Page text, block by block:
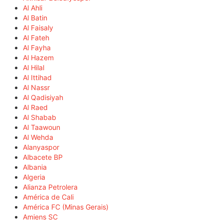
Al Ahli
Al Batin
Al Faisaly
Al Fateh
Al Fayha
Al Hazem
Al Hilal
Al Ittihad
Al Nassr
Al Qadisiyah
Al Raed
Al Shabab
Al Taawoun
Al Wehda
Alanyaspor
Albacete BP
Albania
Algeria
Alianza Petrolera
América de Cali
América FC (Minas Gerais)
Amiens SC